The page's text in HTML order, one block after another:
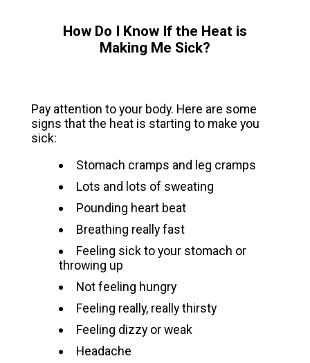
How Do I Know If the Heat is
Making Me Sick?
Pay attention to your body. Here are some
signs that the heat is starting to make you
sick:
Stomach cramps and leg cramps
Lots and lots of sweating
Pounding heart beat
Breathing really fast
Feeling sick to your stomach or
throwing up
Not feeling hungry
Feeling really, really thirsty
Feeling dizzy or weak
Headache